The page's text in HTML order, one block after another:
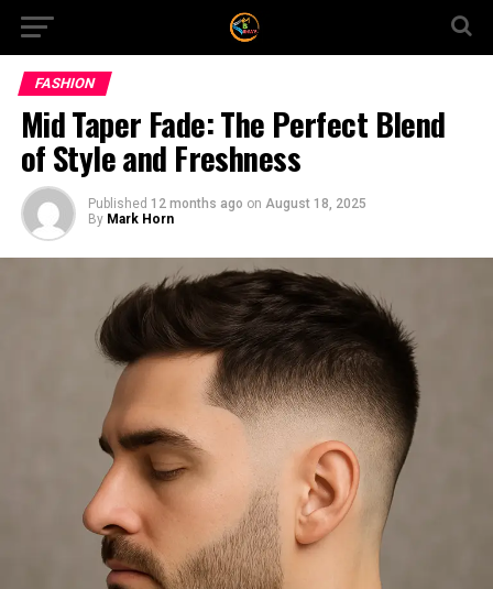
FASHION
Mid Taper Fade: The Perfect Blend
of Style and Freshness
Published 12 months ago on August 18, 2025
By Mark Horn